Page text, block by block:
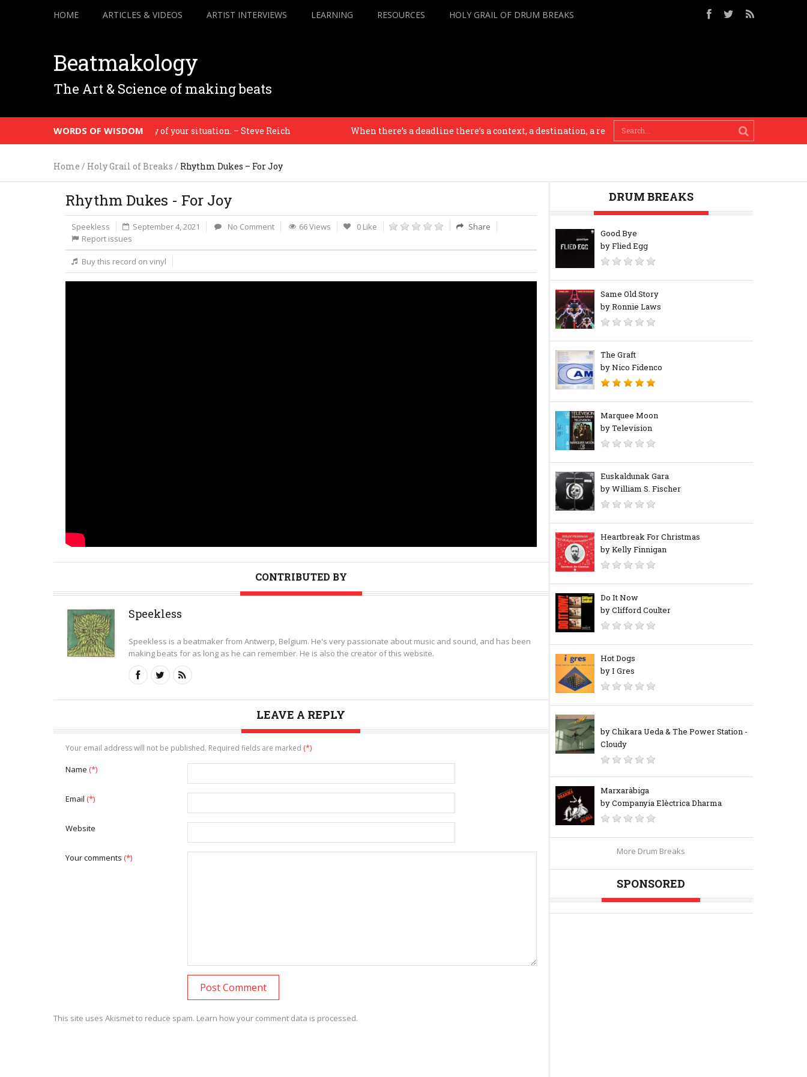
HOME ARTICLES & VIDEOS ARTIST INTERVIEWS LEARNING RESOURCES HOLY GRAIL OF DRUM BREAKS
Beatmakology
The Art & Science of making beats
WORDS OF WISDOM
bare evidence to the honesty of your situation. – Steve Reich When there’s a deadline there’s a context, a destination, a reason. Until that point it’s an experiment.
Home / Holy Grail of Breaks / Rhythm Dukes – For Joy
Rhythm Dukes - For Joy
Speekless September 4, 2021 No Comment 66 Views 0 Like
Share
Report issues
Buy this record on vinyl
CONTRIBUTED BY
Speekless
Speekless is a beatmaker from Antwerp, Belgium. He's very passionate about music and sound, and has been
making beats for as long as he can remember. He is also the creator of this website.
LEAVE A REPLY
Your email address will not be published. Required fields are marked (*)
Name (*)
Email (*)
Website
Your comments (*)
This site uses Akismet to reduce spam. Learn how your comment data is processed.
DRUM BREAKS
Good Bye
by Flied Egg
Same Old Story
by Ronnie Laws
The Graft
by Nico Fidenco
Marquee Moon
by Television
Euskaldunak Gara
by William S. Fischer
Heartbreak For Christmas
by Kelly Finnigan
Do It Now
by Clifford Coulter
Hot Dogs
by I Gres
by Chikara Ueda & The Power Station ‎-
Cloudy
Marxaràbiga
by Companyia Elèctrica Dharma
More Drum Breaks
SPONSORED